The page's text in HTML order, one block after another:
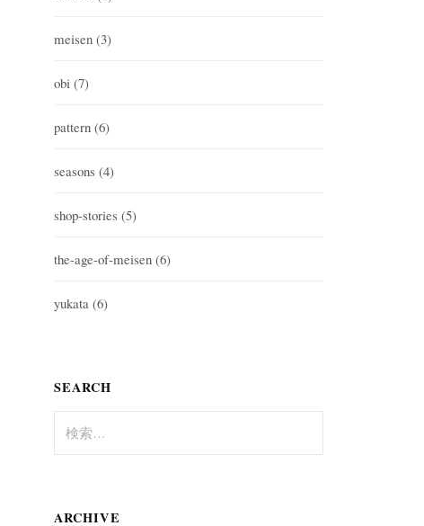
meisen (3)
obi (7)
pattern (6)
seasons (4)
shop-stories (5)
the-age-of-meisen (6)
yukata (6)
SEARCH
索:
ARCHIVE